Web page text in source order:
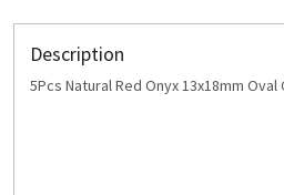
Description
5Pcs Natural Red Onyx 13x18mm Oval